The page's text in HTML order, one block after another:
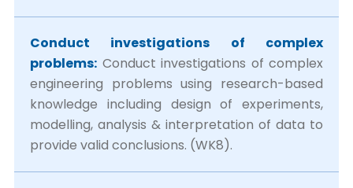
Conduct investigations of complex
problems: Conduct investigations of complex
engineering problems using research-based
knowledge including design of experiments,
modelling, analysis & interpretation of data to
provide valid conclusions. (WK8).